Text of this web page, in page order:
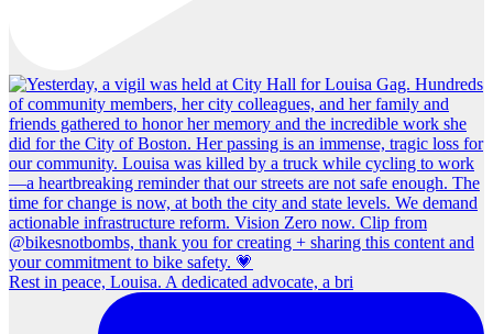
Rest in peace, Louisa. A dedicated advocate, a bri